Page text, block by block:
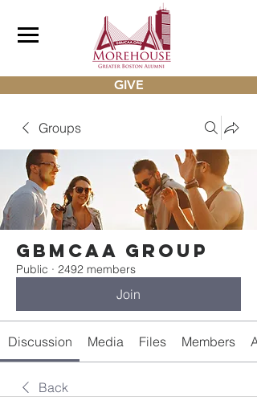
GIVE
Groups
gbmcaa Group
Public · 2492 members
Join
Discussion Media Files Members
Back